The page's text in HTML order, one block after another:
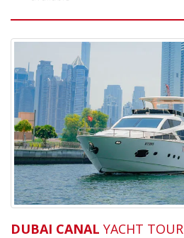
DUBAI CANAL YACHT TOUR